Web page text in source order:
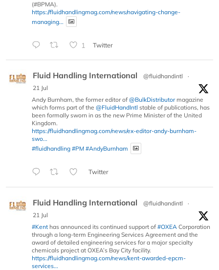
(#BPMA).
https://fluidhandlingmag.com/news/navigating-change-
managing...
1 Twitter
Fluid Handling International @fluidhandintl
·
21 Jul
Andy Burnham, the former editor of @BulkDistributormagazine
which forms part of the @FluidHandIntl stable of publications, has
been formally sworn in as the new Prime Minister of the United
Kingdom.
https://fluidhandlingmag.com/news/ex-editor-andy-burnham-
swo...
#fluidhandling #PM #AndyBurnham
Twitter
Fluid Handling International @fluidhandintl
·
21 Jul
#Kent has announced its continued support of #OXEA Corporation
through a long-term Engineering Services Agreement and the
award of detailed engineering services for a major specialty
chemicals project at OXEA’s Bay City facility.
https://fluidhandlingmag.com/news/kent-awarded-epcm-
services...